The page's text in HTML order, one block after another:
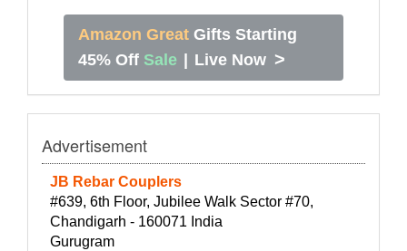
Amazon Great Gifts Starting
45% Off Sale Live Now >
Advertisement
JB Rebar Couplers
#639, 6th Floor, Jubilee Walk Sector #70,
Chandigarh - 160071 India
Gurugram